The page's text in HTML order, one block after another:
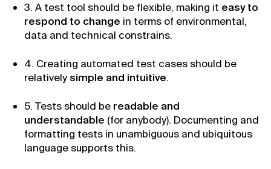
3. A test tool should be flexible, making it easy to
respond to change in terms of environmental,
data and technical constrains.
4. Creating automated test cases should be
relatively simple and intuitive.
5. Tests should be readable and
understandable (for anybody). Documenting and
formatting tests in unambiguous and ubiquitous
language supports this.